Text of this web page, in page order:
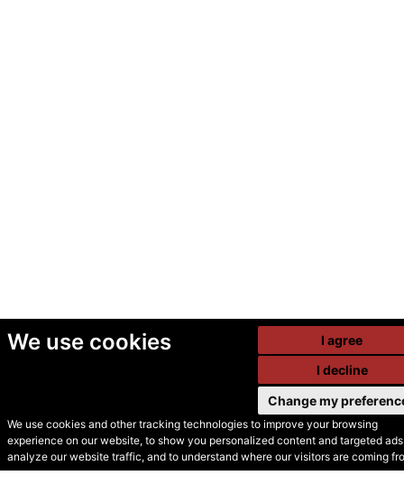
We use cookies
We use cookies and other tracking technologies to improve your browsing
experience on our website, to show you personalized content and targeted
analyze our website traffic, and to understand where our visitors are coming
I agree
I decline
Change my
© Secondhand Websites
2026 •Cookies•Privacy•Terms